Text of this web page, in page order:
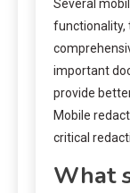
Several
functionality,
important
provide
Mobile
critical
What